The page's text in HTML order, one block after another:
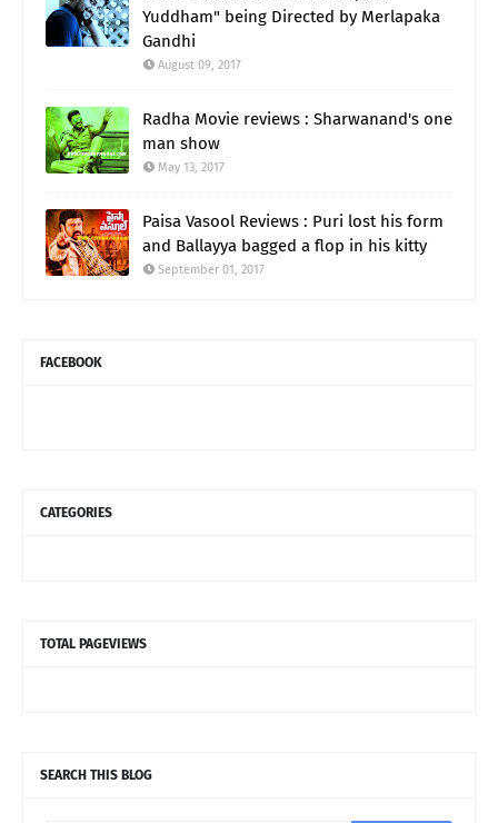
Yuddham" being Directed by Merlapaka
Gandhi
August 09, 2017
Radha Movie reviews : Sharwanand's one
man show
May 13, 2017
Paisa Vasool Reviews : Puri lost his form
and Ballayya bagged a flop in his kitty
September 01, 2017
FACEBOOK
CATEGORIES
TOTAL PAGEVIEWS
SEARCH THIS BLOG